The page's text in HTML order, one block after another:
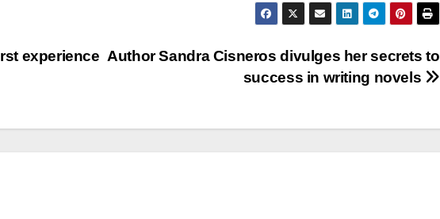
Author Sandra Cisneros divulges her secrets to
success in writing novels
experience